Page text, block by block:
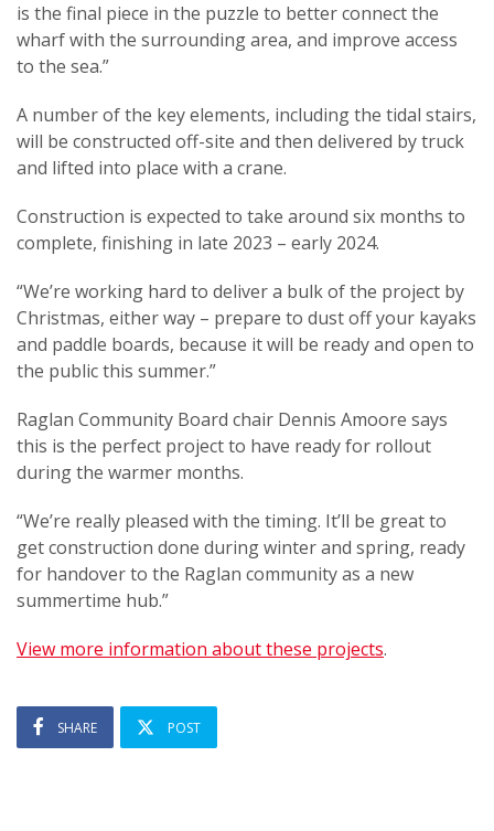
is the final piece in the puzzle to better connect the
wharf with the surrounding area, and improve access
to the sea.”
A number of the key elements, including the tidal stairs,
will be constructed off-site and then delivered by truck
and lifted into place with a crane.
Construction is expected to take around six months to
complete, finishing in late 2023 – early 2024.
“We’re working hard to deliver a bulk of the project by
Christmas, either way – prepare to dust off your kayaks
and paddle boards, because it will be ready and open to
the public this summer.”
Raglan Community Board chair Dennis Amoore says
this is the perfect project to have ready for rollout
during the warmer months.
“We’re really pleased with the timing. It’ll be great to
get construction done during winter and spring, ready
for handover to the Raglan community as a new
summertime hub.”
View more information about these projects.
SHARE POST